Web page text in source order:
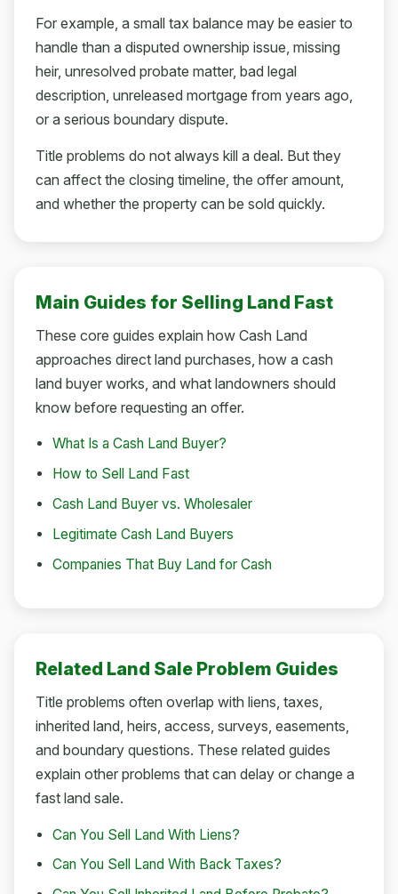
For example, a small tax balance may be easier to
handle than a disputed ownership issue, missing
heir, unresolved probate matter, bad legal
description, unreleased mortgage from years ago,
or a serious boundary dispute.
Title problems do not always kill a deal. But they
can affect the closing timeline, the offer amount,
and whether the property can be sold quickly.
Main Guides for Selling Land Fast
These core guides explain how Cash Land
approaches direct land purchases, how a cash
land buyer works, and what landowners should
know before requesting an offer.
What Is a Cash Land Buyer?
How to Sell Land Fast
Cash Land Buyer vs. Wholesaler
Legitimate Cash Land Buyers
Companies That Buy Land for Cash
Related Land Sale Problem Guides
Title problems often overlap with liens, taxes,
inherited land, heirs, access, surveys, easements,
and boundary questions. These related guides
explain other problems that can delay or change a
fast land sale.
Can You Sell Land With Liens?
Can You Sell Land With Back Taxes?